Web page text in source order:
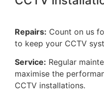
Repairs: Count on us
to keep your CCTV
Service: Regular
maximise the
CCTV installations.